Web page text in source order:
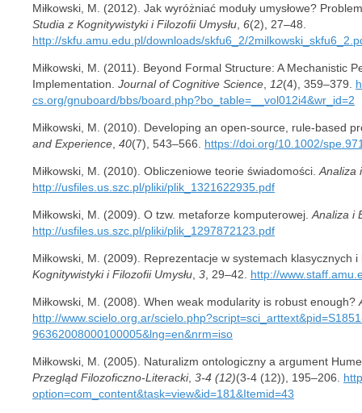
Miłkowski, M. (2012). Jak wyróżniać moduły umysłowe?
Studia z Kognitywistyki i Filozofii Umysłu 6(2), 27–48.
http://skfu.amu.edu.pl/downloads/skfu6_2/
Miłkowski, M. (2011). Beyond Formal Structure: A Mechanistic
Implementation. Journal of Cognitive Science 12(4), 359–379.
cs.org/gnuboard/bbs/board.php?bo_table=__vol012i4&wr_id=2
Miłkowski, M. (2010). Developing an open-source, rule-based
and Experience 40(7), 543–566. https://doi.org/10.1002/
Miłkowski, M. (2010). Obliczeniowe teorie świadomości. Analiza
http://usfiles.us.szc.pl/pliki/plik_1321622935.pdf
Miłkowski, M. (2009). O tzw. metaforze komputerowej. Analiza i
http://usfiles.us.szc.pl/pliki/plik_1297872123.pdf
Miłkowski, M. (2009). Reprezentacje w systemach klasycznych
Kognitywistyki i Filozofii Umysłu 3 , 29–42. http://
Miłkowski, M. (2008). When weak modularity is robust enough?
http://www.scielo.org.ar/
96362008000100005&lng=en&nrm=iso
Miłkowski, M. (2005). Naturalizm ontologiczny a argument
Przegląd Filozoficzno-Literacki, 3-4 (12)(3-4 (12)), 195–206.
option=com_content&task=view&id=181&Itemid=43